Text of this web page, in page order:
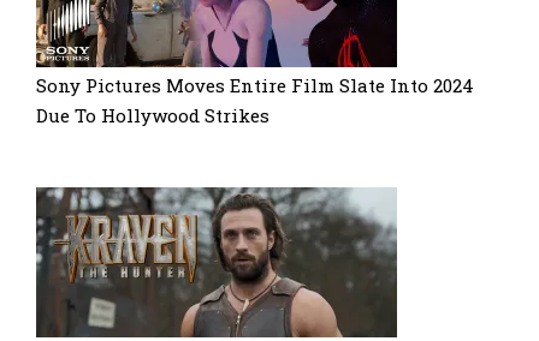
Sony Pictures Moves Entire Film Slate Into 2024
Due To Hollywood Strikes